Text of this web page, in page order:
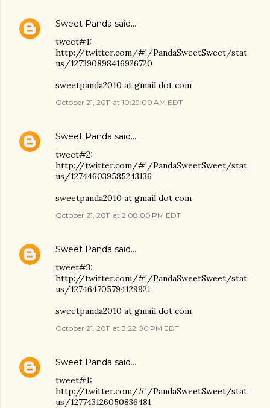
Sweet Panda said…
tweet#1:
http://twitter.com/#!/PandaSweetSweet/stat
us/127390898416926720
sweetpanda2010 at gmail dot com
October 21, 2011 at 10:29:00 AM EDT
Sweet Panda said…
tweet#2:
http://twitter.com/#!/PandaSweetSweet/stat
us/127446039585243136
sweetpanda2010 at gmail dot com
October 21, 2011 at 2:08:00 PM EDT
Sweet Panda said…
tweet#3:
http://twitter.com/#!/PandaSweetSweet/stat
us/127464705794129921
sweetpanda2010 at gmail dot com
October 21, 2011 at 3:22:00 PM EDT
Sweet Panda said…
tweet#1:
http://twitter.com/#!/PandaSweetSweet/stat
us/127743126050836481